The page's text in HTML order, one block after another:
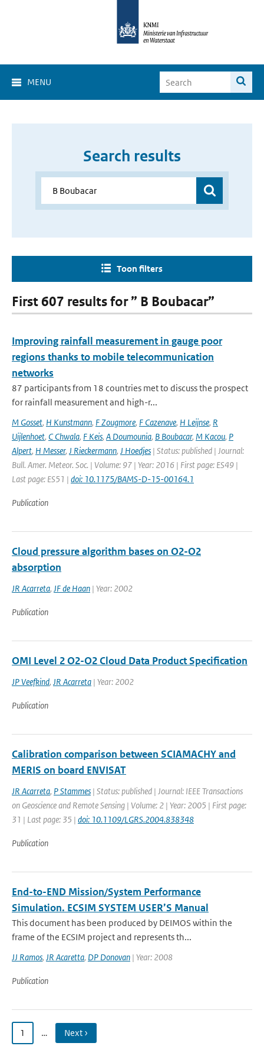
MENU
Search results
Toon filters
First 607 results for ” B Boubacar”
Improving rainfall measurement in gauge poor
regions thanks to mobile telecommunication
networks
87 participants from 18 countries met to discuss the prospect
for rainfall measurement and high-r...
M Gosset, H Kunstmann, F Zougmore, F Cazenave, H Leijnse, R
Uijlenhoet, C Chwala, F Keis, A Doumounia, B Boubacar, M Kacou, P
Alpert, H Messer, J Rieckermann, J Hoedjes | Status: published | Journal:
Bull. Amer. Meteor. Soc. | Volume: 97 | Year: 2016 | First page: ES49 |
Last page: ES51 | doi: 10.1175/BAMS-D-15-00164.1
Publication
Cloud pressure algorithm bases on O2-O2
absorption
JR Acarreta, JF de Haan | Year: 2002
Publication
OMI Level 2 O2-O2 Cloud Data Product Specification
JP Veefkind, JR Acarreta | Year: 2002
Publication
Calibration comparison between SCIAMACHY and
MERIS on board ENVISAT
JR Acarreta, P Stammes | Status: published | Journal: IEEE Transactions
on Geoscience and Remote Sensing | Volume: 2 | Year: 2005 | First page:
31 | Last page: 35 | doi: 10.1109/LGRS.2004.838348
Publication
End-to-END Mission/System Performance
Simulation. ECSIM SYSTEM USER’S Manual
This document has been produced by DEIMOS within the
frame of the ECSIM project and represents th...
JJ Ramos, JR Acaretta, DP Donovan | Year: 2008
Publication
1 … Next ›